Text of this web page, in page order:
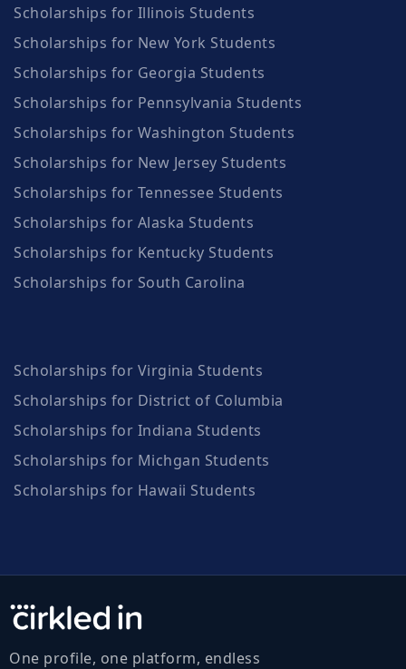
Scholarships for Illinois Students
Scholarships for New York Students
Scholarships for Georgia Students
Scholarships for Pennsylvania Students
Scholarships for Washington Students
Scholarships for New Jersey Students
Scholarships for Tennessee Students
Scholarships for Alaska Students
Scholarships for Kentucky Students
Scholarships for South Carolina
Scholarships for Virginia Students
Scholarships for District of Columbia
Scholarships for Indiana Students
Scholarships for Michgan Students
Scholarships for Hawaii Students
One profile, one platform, endless